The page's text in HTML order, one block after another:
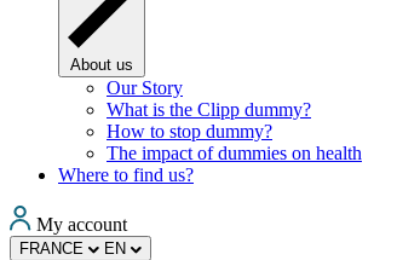
About us
Our Story
What is the Clipp dummy?
How to stop dummy?
The impact of dummies on health
Where to find us?
My account
FRANCE EN